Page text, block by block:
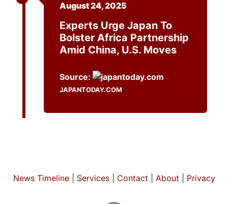
August 24, 2025
Experts Urge Japan To
Bolster Africa Partnership
Amid China, U.S. Moves
Source:
JAPANTODAY.COM
News Timeline| Services| Contact About Privacy